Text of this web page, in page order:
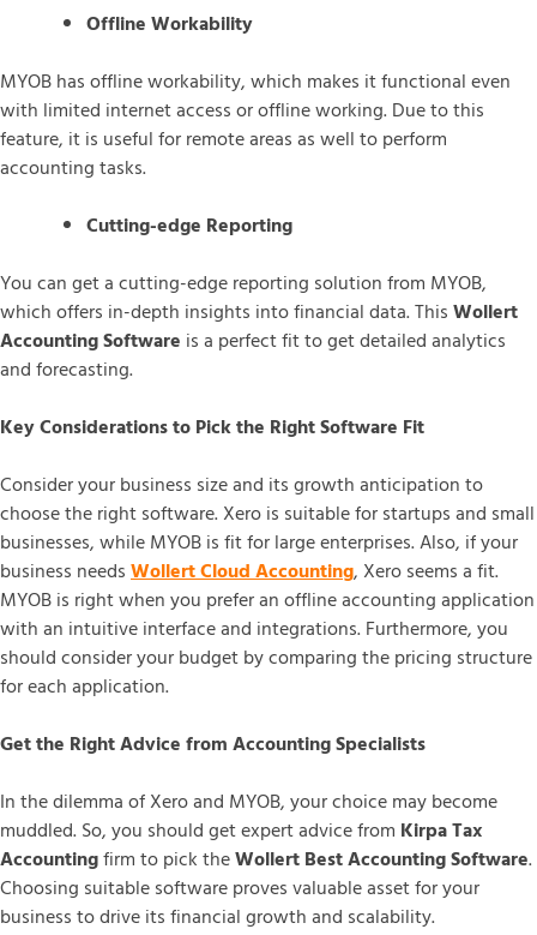
Offline Workability
MYOB has offline workability, which makes it functional even
with limited internet access or offline working. Due to this
feature, it is useful for remote areas as well to perform
accounting tasks.
Cutting-edge Reporting
You can get a cutting-edge reporting solution from MYOB,
which offers in-depth insights into financial data. ThisWollert
Accounting Software is a perfect fit to get detailed analytics
and forecasting.
Key Considerations to Pick the Right Software Fit
Consider your business size and its growth anticipation to
choose the right software. Xero is suitable for startups and small
businesses, while MYOB is fit for large enterprises. Also, if your
business needsWollert Cloud Accounting, Xero seems a fit.
MYOB is right when you prefer an offline accounting application
with an intuitive interface and integrations. Furthermore, you
should consider your budget by comparing the pricing structure
for each application.
Get the Right Advice from Accounting Specialists
In the dilemma of Xero and MYOB, your choice may become
muddled. So, you should get expert advice from Kirpa Tax
Accountingfirm to pick theWollert Best Accounting Software.
Choosing suitable software proves valuable asset for your
business to drive its financial growth and scalability.